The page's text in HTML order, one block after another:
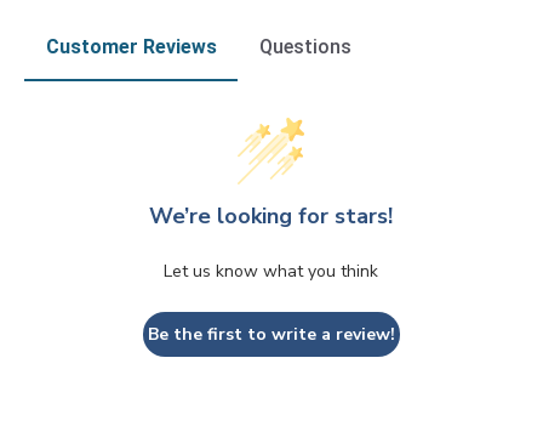
Customer Reviews Questions
We’re looking for stars!
Let us know what you think
Be the first to write a review!